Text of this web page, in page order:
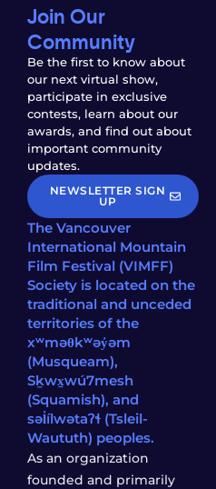
Join Our
Community
Be the first to know about
our next virtual show,
participate in exclusive
contests, learn about our
awards, and find out about
important community
updates.
NEWSLETTER SIGN
UP
The Vancouver
International Mountain
Film Festival (VIMFF)
Society is located on the
traditional and unceded
territories of the
xʷməθkʷəy̓əm
(Musqueam),
Sḵwx̱wú7mesh
(Squamish), and
səl̓ílwətaʔɬ (Tsleil-
Waututh) peoples.
As an organization
founded and primarily